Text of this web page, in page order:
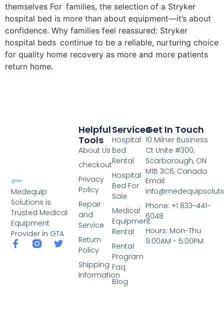
themselves For families, the selection of a Stryker
hospital bed is more than about equipment—it’s about
confidence. Why families feel reassured: Stryker
hospital beds continue to be a reliable, nurturing choice
for quality home recovery as more and more patients
return home.
Medequip
Solutions is
Trusted Medical
Equipment
Provider in GTA
Services
Hospital
Bed
Rental
Hospital
Bed For
Sale
Medical
Equipment
Rental
Rental
Program
Faq
Blog
Helpful
Tools
About Us
checkout
Privacy
Policy
Repair
and
Service
Return
Policy
Shipping
Information
Get In Touch
10 Milner Business
Ct Unite #300,
Scarborough, ON
M1B 3C6, Canada
Email:
Phone: +1 833-441-
6048
Hours: Mon-Thu
9:00AM - 5:00PM